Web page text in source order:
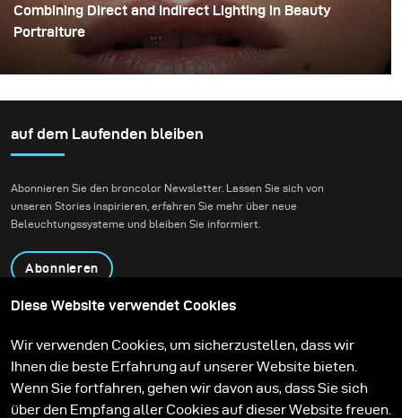
Combining Direct and Indirect Lighting in Beauty
Portraiture
The use of indirect lighting has become quite popular
flashed photography look that we are all so familiar
with and have opted for more real and natural looking
auf dem Laufenden bleiben
Abonnieren Sie den broncolor Newsletter. Lassen Sie sich von
unseren Stories inspirieren, erfahren Sie mehr über neue
Beleuchtungssysteme und bleiben Sie informiert.
Abonnieren
Kontakt
Technologien
Contribute to our blog
Lernen
Support
Karriere
Media Center
Diese Website verwendet Cookies
Wir verwenden Cookies, um sicherzustellen, dass wir
Ihnen die beste Erfahrung auf unserer Website bieten.
Wenn Sie fortfahren, gehen wir davon aus, dass Sie sich
über den Empfang aller Cookies auf dieser Website freuen.